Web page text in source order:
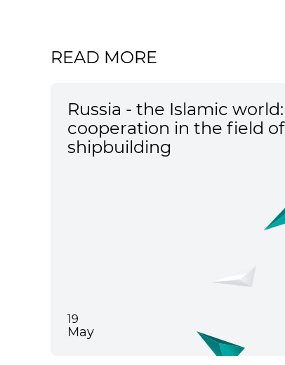
READ MORE
Russia - the Islamic world:
cooperation in the field of
shipbuilding
19
May